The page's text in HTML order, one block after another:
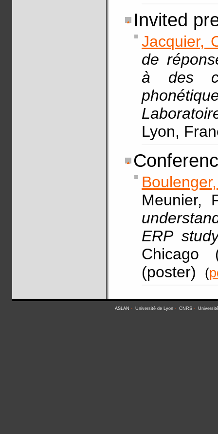
Invited
Jacquier,
de
à des
Lyon,
Meunier,
ERP
Chicago
(poster)
(
ASLAN - Université de Lyon - CNRS -